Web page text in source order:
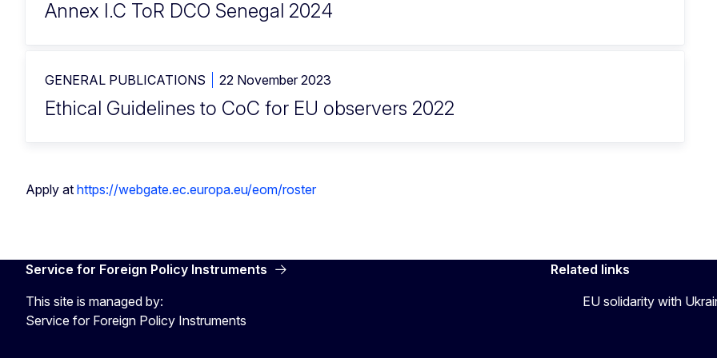
Annex I.C ToR DCO Senegal 2024
GENERAL PUBLICATIONS 22 November 2023
Ethical Guidelines to CoC for EU observers 2022
Apply at https://webgate.ec.europa.eu/eom/roster
Service for Foreign Policy Instruments
This site is managed by:
Service for Foreign Policy Instruments
Related links
EU solidarity with